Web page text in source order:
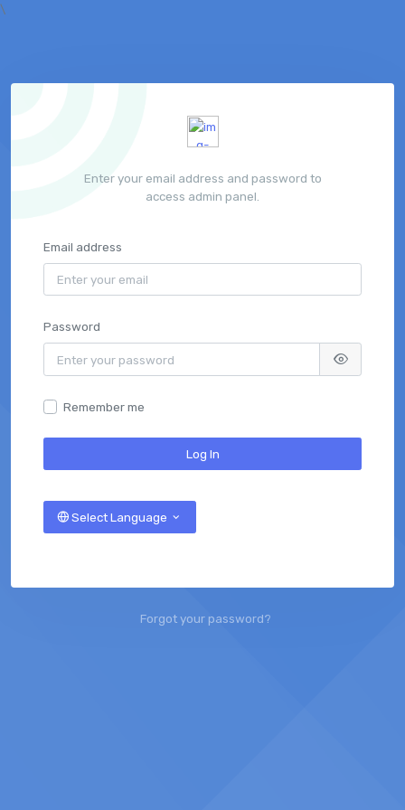
\
Enter your email address and password to
access admin panel.
Email address
Password
Remember me
Log In
Select Language
Forgot your password?